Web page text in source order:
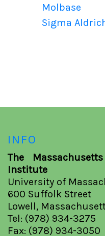
Molbase
Sigma
INFO
The
Institute
University of
600 Suffolk Street
Lowell,
Tel: (978) 934-3275
Fax: (978) 934-3050